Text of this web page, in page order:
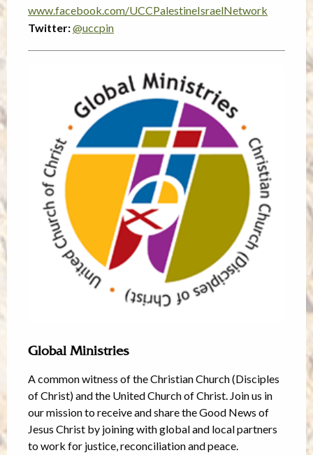
www.facebook.com/UCCPalestineIsraelNetwork
Twitter:@uccpin
Global Ministries
A common witness of the Christian Church (Disciples
of Christ) and the United Church of Christ. Join us in
our mission to receive and share the Good News of
Jesus Christ by joining with global and local partners
to work for justice, reconciliation and peace.